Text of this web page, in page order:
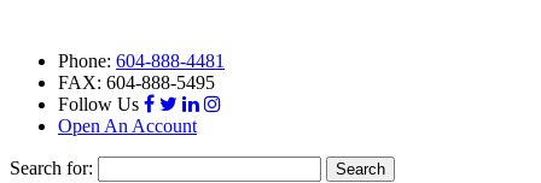
Phone: 604-888-4481
FAX: 604-888-5495
Follow Us
Open An Account
Search for: